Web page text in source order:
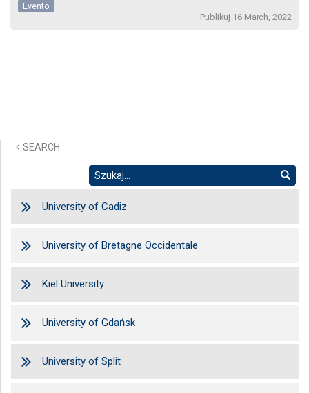
Evento
Publikuj 16 March, 2022
SEARCH
University of Cadiz
University of Bretagne Occidentale
Kiel University
University of Gdańsk
University of Split